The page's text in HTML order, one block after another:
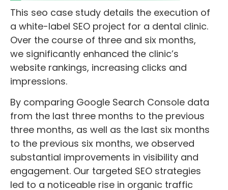
This seo case study details the execution of
a white-label SEO project for a dental clinic.
Over the course of three and six months,
we significantly enhanced the clinic’s
website rankings, increasing clicks and
impressions.
By comparing Google Search Console data
from the last three months to the previous
three months, as well as the last six months
to the previous six months, we observed
substantial improvements in visibility and
engagement. Our targeted SEO strategies
led to a noticeable rise in organic traffic